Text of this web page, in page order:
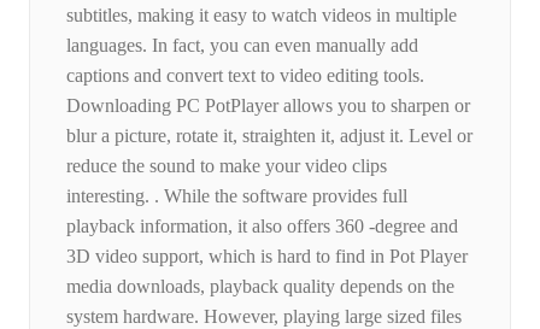
subtitles, making it easy to watch videos in multiple
languages. In fact, you can even manually add
captions and convert text to video editing tools.
Downloading PC PotPlayer allows you to sharpen or
blur a picture, rotate it, straighten it, adjust it. Level or
reduce the sound to make your video clips
interesting. . While the software provides full
playback information, it also offers 360 -degree and
3D video support, which is hard to find in Pot Player
media downloads, playback quality depends on the
system hardware. However, playing large sized files